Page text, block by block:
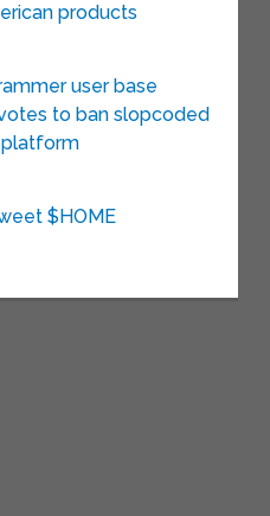
products
user base
to ban slopcoded
$HOME